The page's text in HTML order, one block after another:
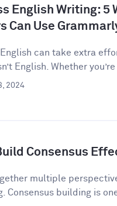
English Writing: 5
Can Use
can take extra
English. Whether
2024
Consensus
multiple
Consensus building is